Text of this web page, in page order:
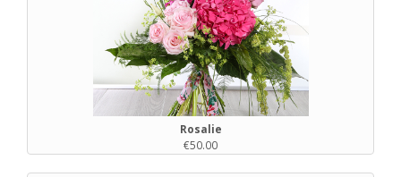
Rosalie
€50.00